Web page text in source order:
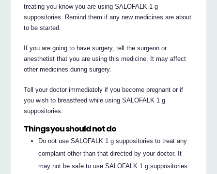
treating you know you are using SALOFALK 1 g
suppositories. Remind them if any new medicines are about
to be started.
If you are going to have surgery, tell the surgeon or
anesthetist that you are using this medicine. It may affect
other medicines during surgery.
Tell your doctor immediately if you become pregnant or if
you wish to breastfeed while using SALOFALK 1 g
suppositories.
Things you should not do
Do not use SALOFALK 1 g suppositories to treat any
complaint other than that directed by your doctor. It
may not be safe to use SALOFALK 1 g suppositories